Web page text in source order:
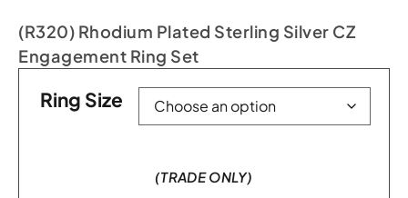
(R320) Rhodium Plated Sterling Silver CZ
Engagement Ring Set
Ring Size
(TRADE ONLY)